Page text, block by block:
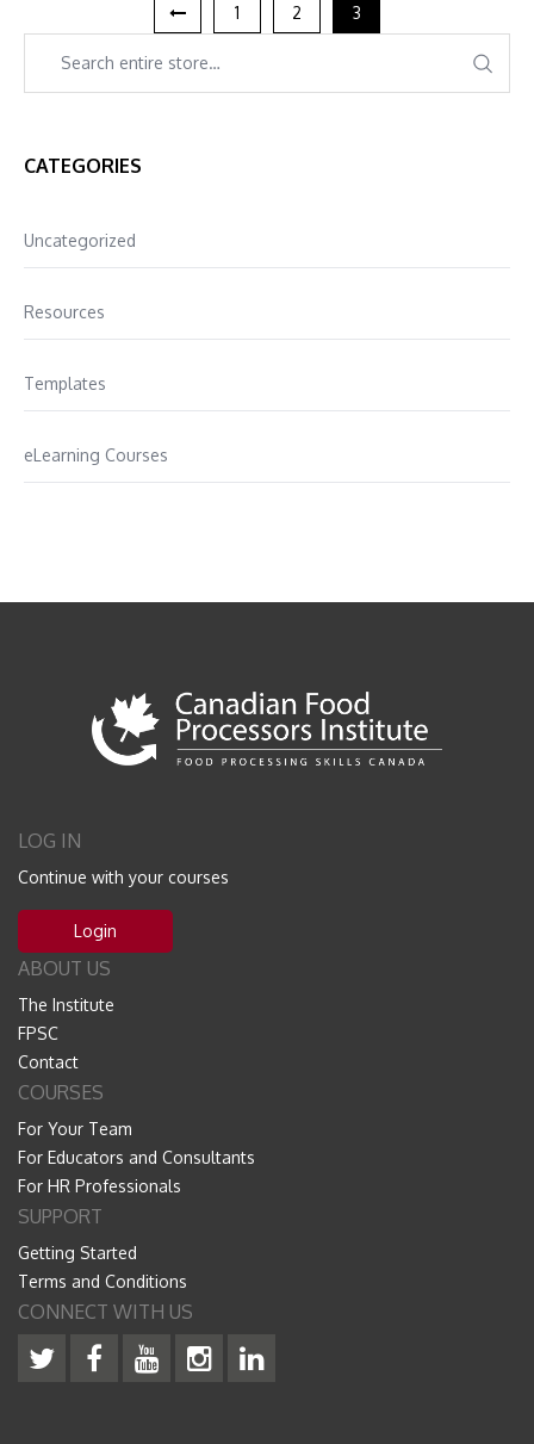
1 2 3
CATEGORIES
Uncategorized
Resources
Templates
eLearning Courses
LOG IN
Continue with your courses
Login
ABOUT US
The Institute
FPSC
Contact
COURSES
For Your Team
For Educators and Consultants
For HR Professionals
SUPPORT
Getting Started
Terms and Conditions
CONNECT WITH US